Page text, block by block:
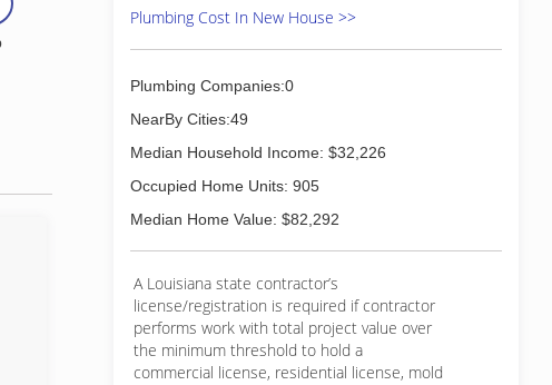
Plumbing Cost In New House >>
Plumbing Companies:0
NearBy Cities:49
Median Household Income: $32,226
Occupied Home Units: 905
Median Home Value: $82,292
A Louisiana state contractor’s
license/registration is required if contractor
performs work with total project value over
the minimum threshold to hold a
commercial license, residential license, mold